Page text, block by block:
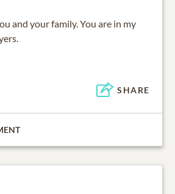
and your family. You are in my
SHARE